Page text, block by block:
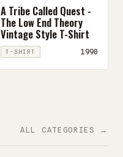
A Tribe Called Quest -
The Low End Theory
Vintage Style T-Shirt
T-SHIRT 1990
ALL CATEGORIES →